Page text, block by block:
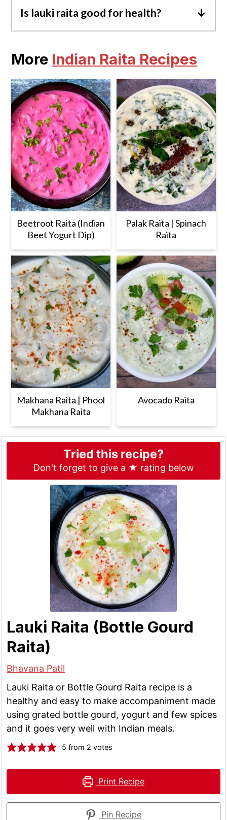
Is lauki raita good for health?
Yes, Lauki Raita is good for health as it is
from yogurt, is low-calorie, and also
provides hydration.
More Indian Raita Recipes
Beetroot Raita (Indian
Beet Yogurt Dip)
Palak Raita | Spinach
Raita
Makhana Raita | Phool
Makhana Raita
Avocado Raita
Tried this recipe?
Don't forget to give a ★ rating below
Lauki Raita (Bottle Gourd
Raita)
Bhavana Patil
Lauki Raita or Bottle Gourd Raita recipe is a
healthy and easy to make accompaniment made
using grated bottle gourd, yogurt and few spices
and it goes very well with Indian meals.
5 from 2 votes
Print Recipe
Pin Recipe